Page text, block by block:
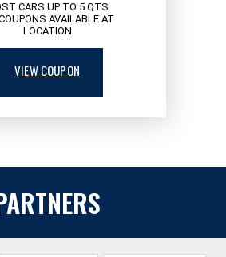
CARS UP TO 5 QTS
AVAILABLE AT
LOCATION
VIEW COUPON